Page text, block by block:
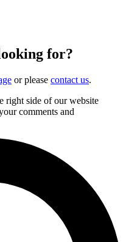
for?
or please contact us.
right side of our website
comments and